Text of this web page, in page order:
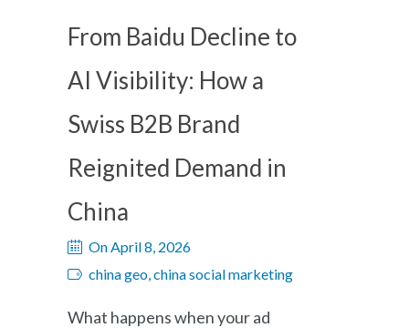
From Baidu Decline to
AI Visibility: How a
Swiss B2B Brand
Reignited Demand in
China
On April 8, 2026
china geo, china social marketing
What happens when your ad